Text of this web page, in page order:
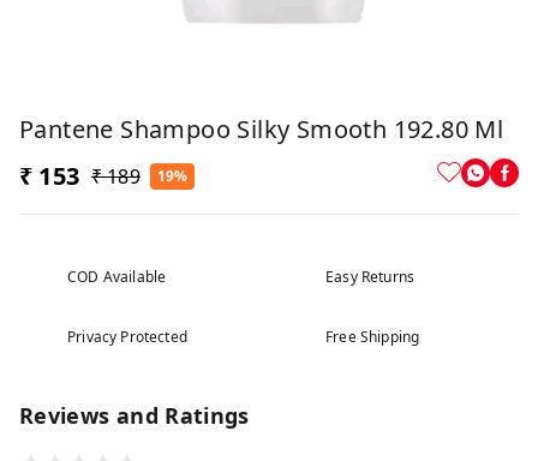
Pantene Shampoo Silky Smooth 192.80 Ml
₹ 153 ₹ 189 19%
COD Available Easy Returns
Privacy Protected Free Shipping
Reviews and Ratings